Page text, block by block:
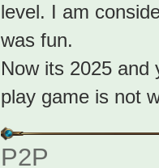
level. I am
was fun.
Now its 2025 and
play game is not
P2P